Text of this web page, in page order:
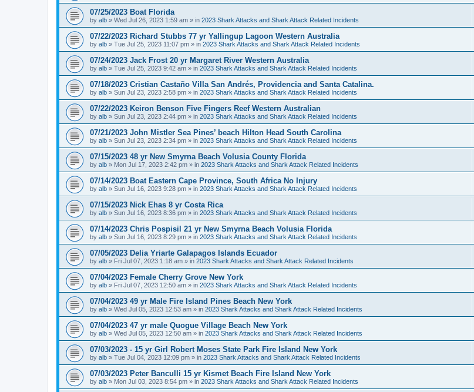
07/25/2023 Boat Florida
by alb » Wed Jul 26, 2023 1:59 am » in 2023 Shark Attacks and Shark Attack Related Incidents
07/22/2023 Richard Stubbs 77 yr Yallingup Lagoon Western Australia
by alb » Tue Jul 25, 2023 11:07 pm » in 2023 Shark Attacks and Shark Attack Related Incidents
07/24/2023 Jack Frost 20 yr Margaret River Western Australia
by alb » Tue Jul 25, 2023 9:42 am » in 2023 Shark Attacks and Shark Attack Related Incidents
07/18/2023 Cristian Castaño Villa San Andrés, Providencia and Santa Catalina.
by alb » Sun Jul 23, 2023 2:58 pm » in 2023 Shark Attacks and Shark Attack Related Incidents
07/22/2023 Keiron Benson Five Fingers Reef Western Australian
by alb » Sun Jul 23, 2023 2:44 pm » in 2023 Shark Attacks and Shark Attack Related Incidents
07/21/2023 John Mistler Sea Pines’ beach Hilton Head South Carolina
by alb » Sun Jul 23, 2023 2:34 pm » in 2023 Shark Attacks and Shark Attack Related Incidents
07/15/2023 48 yr New Smyrna Beach Volusia County Florida
by alb » Mon Jul 17, 2023 2:42 pm » in 2023 Shark Attacks and Shark Attack Related Incidents
07/14/2023 Boat Eastern Cape Province, South Africa No Injury
by alb » Sun Jul 16, 2023 9:28 pm » in 2023 Shark Attacks and Shark Attack Related Incidents
07/15/2023 Nick Ehas 8 yr Costa Rica
by alb » Sun Jul 16, 2023 8:36 pm » in 2023 Shark Attacks and Shark Attack Related Incidents
07/14/2023 Chris Pospisil 21 yr New Smyrna Beach Volusia Florida
by alb » Sun Jul 16, 2023 8:29 pm » in 2023 Shark Attacks and Shark Attack Related Incidents
07/05/2023 Delia Yriarte Galapagos Islands Ecuador
by alb » Fri Jul 07, 2023 1:18 am » in 2023 Shark Attacks and Shark Attack Related Incidents
07/04/2023 Female Cherry Grove New York
by alb » Fri Jul 07, 2023 12:50 am » in 2023 Shark Attacks and Shark Attack Related Incidents
07/04/2023 49 yr Male Fire Island Pines Beach New York
by alb » Wed Jul 05, 2023 12:53 am » in 2023 Shark Attacks and Shark Attack Related Incidents
07/04/2023 47 yr male Quogue Village Beach New York
by alb » Wed Jul 05, 2023 12:50 am » in 2023 Shark Attacks and Shark Attack Related Incidents
07/03/2023 - 15 yr Girl Robert Moses State Park Fire Island New York
by alb » Tue Jul 04, 2023 12:09 pm » in 2023 Shark Attacks and Shark Attack Related Incidents
07/03/2023 Peter Banculli 15 yr Kismet Beach Fire Island New York
by alb » Mon Jul 03, 2023 8:54 pm » in 2023 Shark Attacks and Shark Attack Related Incidents